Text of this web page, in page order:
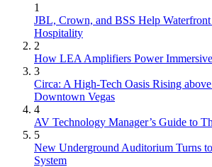
1
JBL, Crown, and BSS Help
Hospitality
2
How LEA Amplifiers Power
3
Circa: A High-Tech Oasis Rising
Downtown Vegas
4
AV Technology Manager’s Guide to
5
New Underground Auditorium Turns
System